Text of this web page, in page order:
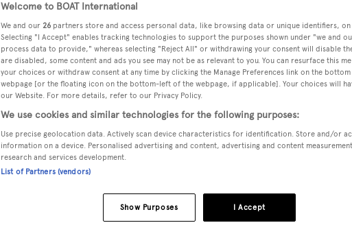
Welcome to BOAT International
We and our 26 partners store and access personal data, like browsing data or unique identifiers,
Selecting "I Accept" enables tracking technologies to support the purposes shown under "we and
process data to provide," whereas selecting "Reject All" or withdrawing your consent will disable
are disabled, some content and ads you see may not be as relevant to you. You can resurface this
your choices or withdraw consent at any time by clicking the Manage Preferences link on the
webpage [or the floating icon on the bottom-left of the webpage, if applicable]. Your choices will
our Website. For more details, refer to our Privacy Policy.
We use cookies and similar technologies for the following purposes:
Use precise geolocation data. Actively scan device characteristics for identification. Store and/or
information on a device. Personalised advertising and content, advertising and content
research and services development.
List of Partners (vendors)
I Accept
Show Purposes